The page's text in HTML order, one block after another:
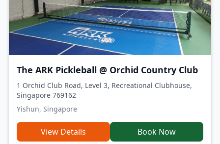
The ARK Pickleball @ Orchid Country Club
1 Orchid Club Road, Level 3, Recreational Clubhouse,
Singapore 769162
Yishun, Singapore
View Details Book Now